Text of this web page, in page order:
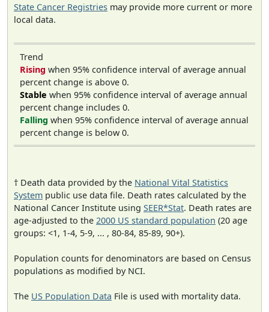
State Cancer Registries may provide more current or more
local data.
Trend
Rising when 95% confidence interval of average annual
percent change is above 0.
Stable when 95% confidence interval of average annual
percent change includes 0.
Falling when 95% confidence interval of average annual
percent change is below 0.
† Death data provided by the National Vital Statistics
System public use data file. Death rates calculated by the
National Cancer Institute using SEER*Stat. Death rates are
age-adjusted to the 2000 US standard population (20 age
groups: <1, 1-4, 5-9, ... , 80-84, 85-89, 90+).
Population counts for denominators are based on Census
populations as modified by NCI.
The US Population Data File is used with mortality data.